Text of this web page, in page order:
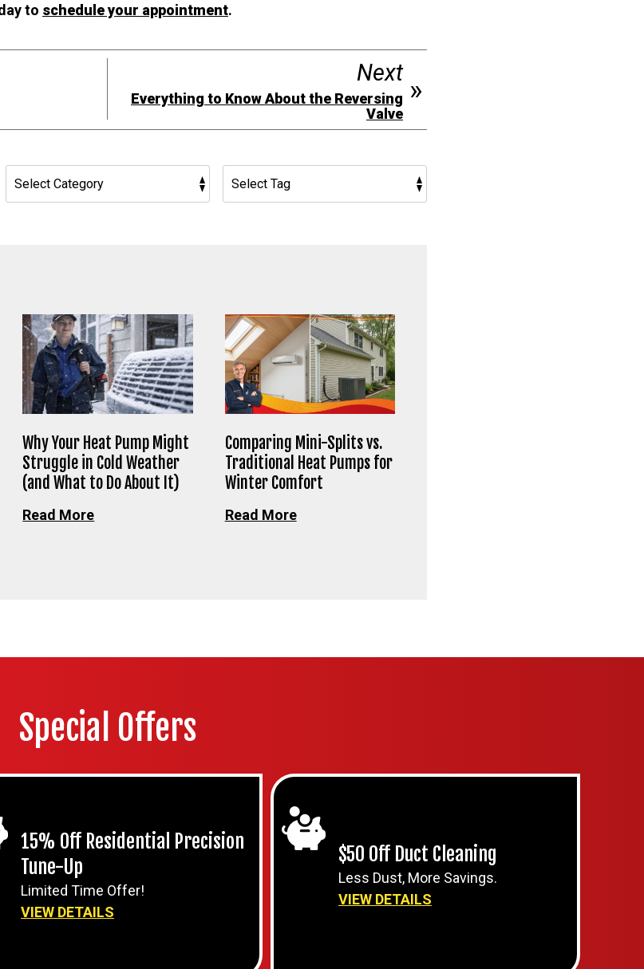
to schedule your appointment.
Next
Everything to Know About the Reversing
Valve
Why Your Heat Pump Might
Struggle in Cold Weather
(and What to Do About It)
Read More
Comparing Mini-Splits vs.
Traditional Heat Pumps for
Winter Comfort
Read More
Special Offers
15% Off Residential Precision
Tune-Up
Limited Time Offer!
VIEW DETAILS
$50 Off Duct Cleaning
Less Dust, More Savings.
VIEW DETAILS